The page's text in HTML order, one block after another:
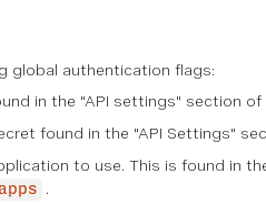
global authentication flags:
in the "API settings" section
found in the "API Settings"
to use. This is found in
.